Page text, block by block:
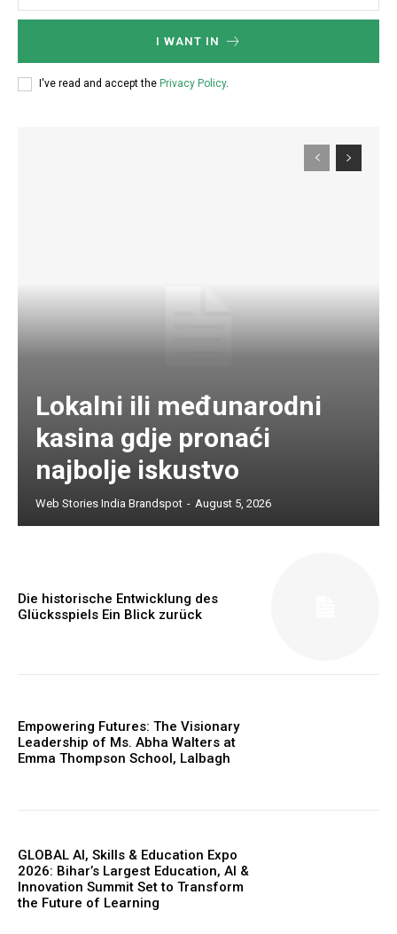
I WANT IN
I've read and accept the Privacy Policy.
Lokalni ili međunarodni
kasina gdje pronaći
najbolje iskustvo
Web Stories India Brandspot - August 5, 2026
Die historische Entwicklung des
Glücksspiels Ein Blick zurück
Empowering Futures: The Visionary
Leadership of Ms. Abha Walters at
Emma Thompson School, Lalbagh
GLOBAL AI, Skills & Education Expo
2026: Bihar’s Largest Education, AI &
Innovation Summit Set to Transform
the Future of Learning